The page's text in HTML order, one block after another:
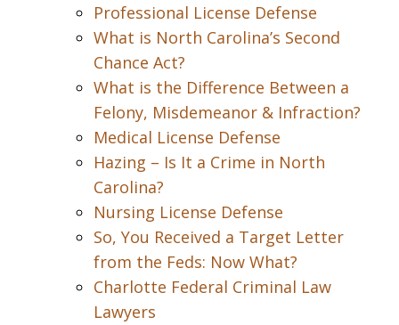
Professional License Defense
What is North Carolina’s Second
Chance Act?
What is the Difference Between a
Felony, Misdemeanor & Infraction?
Medical License Defense
Hazing – Is It a Crime in North
Carolina?
Nursing License Defense
So, You Received a Target Letter
from the Feds: Now What?
Charlotte Federal Criminal Law
Lawyers